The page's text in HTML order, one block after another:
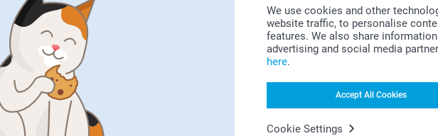
We use cookies and other
website traffic, to personalise
features. We also share
advertising and social media
here.
Accept All Cookies
Cookie Settings
Looking for inspiration?